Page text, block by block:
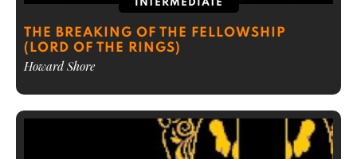
INTERMEDIATE
THE BREAKING OF THE FELLOWSHIP
(LORD OF THE RINGS)
Howard Shore